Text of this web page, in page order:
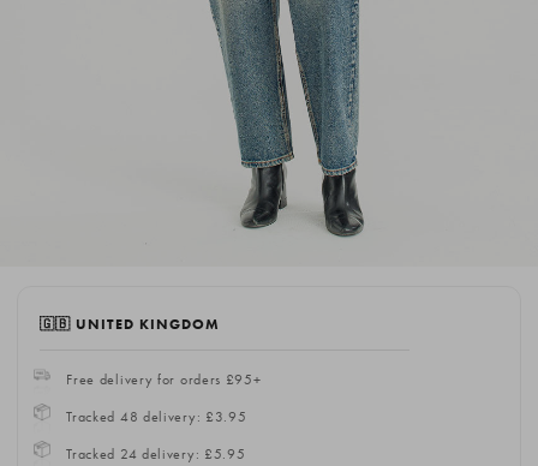
🇬🇧 UNITED KINGDOM
Free delivery for orders £95+
Tracked 48 delivery: £3.95
Tracked 24 delivery: £5.95